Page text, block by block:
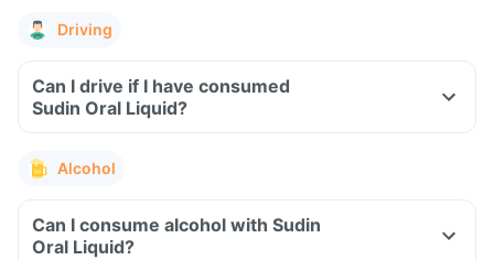
Driving
Can I drive if I have consumed
Sudin Oral Liquid?
Alcohol
Can I consume alcohol with Sudin
Oral Liquid?